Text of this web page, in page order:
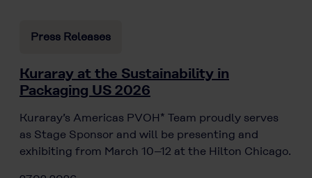
Press Releases
Kuraray at the Sustainability in
Packaging US 2026
Kuraray’s Americas PVOH* Team proudly serves
as Stage Sponsor and will be presenting and
exhibiting from March 10–12 at the Hilton Chicago.